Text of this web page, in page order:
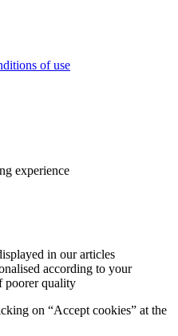
of use
experience
in our articles
according to your
poorer quality
on “Accept cookies” at the